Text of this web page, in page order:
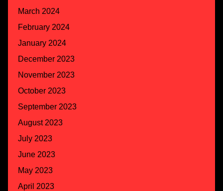
March 2024
February 2024
January 2024
December 2023
November 2023
October 2023
September 2023
August 2023
July 2023
June 2023
May 2023
April 2023